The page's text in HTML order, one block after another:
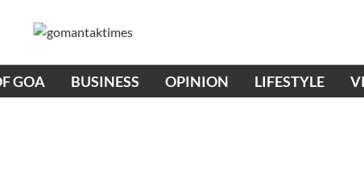
GOA BUSINESS OPINION LIFESTYLE